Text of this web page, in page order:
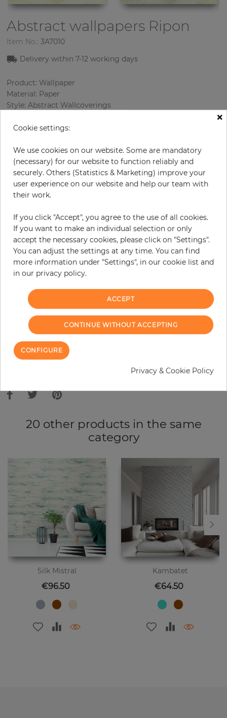
Abstract wallpapers Ripon
Item No.: 3A7010
Delivery within7-12 working days
Product: Wallpaper
Material: Paper
Style: Abstract Wallcoverings
Sizes (width/length): 52 cm / 10.0 m
Color : Beige
Pattern color : Cream
Incl. 19% VAT. Excl. Shipping
Base price per m² - 10,48 €
Do you need glue?
− +
ADD TO CART
ORDER SAMPLE
Due to different screen settings, it is possible that deviations to the
20 other products in the same
category
Silk Mistral
Price
€96.50
Kambatet
Price
€64.50
×
Cookie settings:
We use cookies on our website. Some are mandatory
(necessary) for our website to function reliably and
securely. Others (Statistics & Marketing) improve your
user experience on our website and help our team with
their work.
If you click "Accept", you agree to the use of all cookies.
If you want to make an individual selection or only
accept the necessary cookies, please click on "Settings".
You can adjust the settings at any time. You can find
more information under "Settings", in our cookie list and
in our privacy policy.
ACCEPT
CONTINUE WITHOUT ACCEPTING
CONFIGURE
Privacy & Cookie Policy